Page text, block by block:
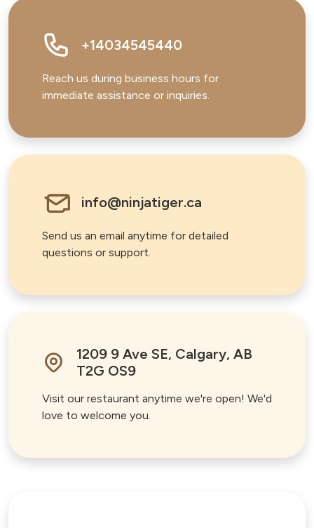
+14034545440
Reach us during business hours for
immediate assistance or inquiries.
info@ninjatiger.ca
Send us an email anytime for detailed
questions or support.
1209 9 Ave SE, Calgary, AB
T2G OS9
Visit our restaurant anytime we're open! We'd
love to welcome you.